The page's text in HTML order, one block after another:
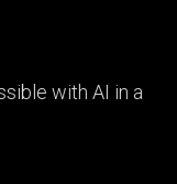
with AI in a